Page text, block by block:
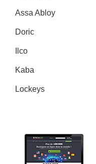
Assa Abloy
Doric
Ilco
Kaba
Lockeys